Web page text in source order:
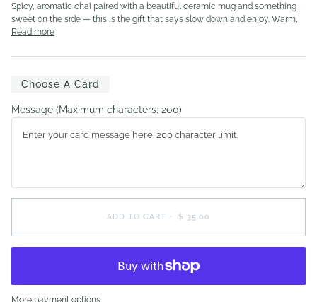
Spicy, aromatic chai paired with a beautiful ceramic mug and something
sweet on the side — this is the gift that says slow down and enjoy. Warm,
Read more
Choose A Card
Message (Maximum characters: 200)
ADD TO CART • $ 35.00
More payment options